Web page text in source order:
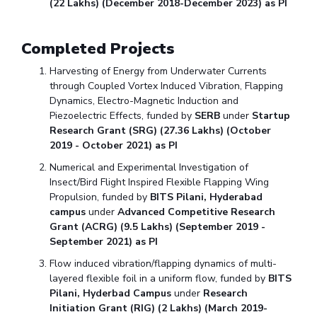
(22 Lakhs) (December 2018-December 2023) as PI
Completed Projects
Harvesting of Energy from Underwater Currents
through Coupled Vortex Induced Vibration, Flapping
Dynamics, Electro-Magnetic Induction and
Piezoelectric Effects, funded by SERB under Startup
Research Grant (SRG) (27.36 Lakhs) (October
2019 - October 2021) as PI
Numerical and Experimental Investigation of
Insect/Bird Flight Inspired Flexible Flapping Wing
Propulsion, funded by BITS Pilani, Hyderabad
campus underAdvanced Competitive Research
Grant (ACRG) (9.5 Lakhs) (September 2019 -
September 2021) as PI
Flow induced vibration/flapping dynamics of multi-
layered flexible foil in a uniform flow, funded by BITS
Pilani, Hyderbad Campus under Research
Initiation Grant (RIG) (2 Lakhs) (March 2019-